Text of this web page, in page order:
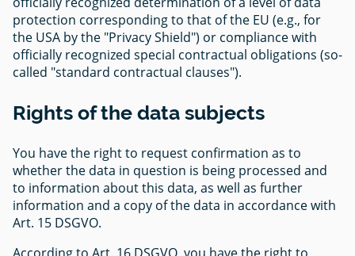
protection corresponding to that of the EU (e.g., for
the USA by the "Privacy Shield") or compliance with
officially recognized special contractual obligations (so-
called "standard contractual clauses").
Rights of the data subjects
You have the right to request confirmation as to
whether the data in question is being processed and
to information about this data, as well as further
information and a copy of the data in accordance with
Art. 15 DSGVO.